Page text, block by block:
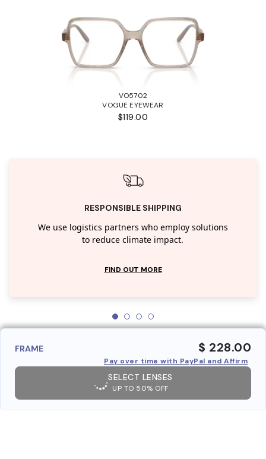
VO5702
VOGUE EYEWEAR
$119.00
RESPONSIBLE SHIPPING
We use logistics partners who employ solutions
to reduce climate impact.
FIND OUT MORE
FRAME $ 228.00
Pay over time with PayPal and Affirm
SELECT LENSES
UP TO 50% OFF